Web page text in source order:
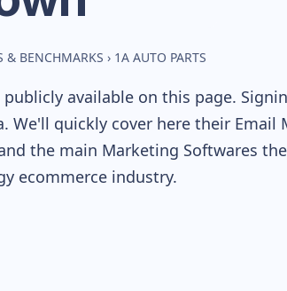
& BENCHMARKS › 1A AUTO PARTS
available on this page.
We'll quickly cover here their Email
the main Marketing Softwares
ecommerce industry.